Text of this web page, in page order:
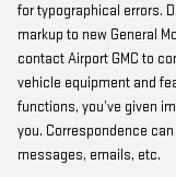
for typographical errors.
markup to new General
contact Airport GMC to
vehicle equipment and
functions, you’ve given
you. Correspondence
messages, emails, etc.